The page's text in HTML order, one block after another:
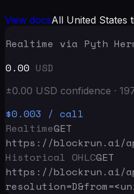
View docsAll United States
Realtime via Pyth
0.00 USD
±0.00 USD confidence ·
$0.003 / call
RealtimeGET
https://blockrun.ai/
Historical OHLCGET
https://blockrun.ai/